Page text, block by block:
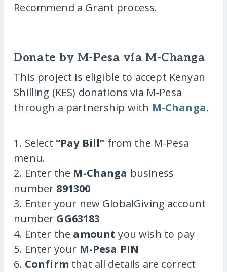
Recommend a Grant process.
Donate by M-Pesa via M-Changa
This project is eligible to accept Kenyan
Shilling (KES) donations via M-Pesa
through a partnership with M-Changa.
1. Select “Pay Bill” from the M-Pesa
menu.
2. Enter the M-Changa business
number 891300
3. Enter your new GlobalGiving account
number GG63183
4. Enter the amount you wish to pay
5. Enter your M-Pesa PIN
6. Confirm that all details are correct